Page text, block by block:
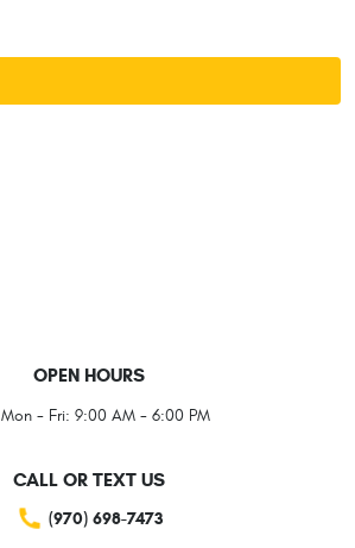
OPEN HOURS
Mon - Fri: 9:00 AM - 6:00 PM
CALL OR TEXT US
(970) 698-7473